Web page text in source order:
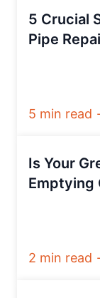
5 Crucial
Pipe
5 min read
Is Your
Emptying
2 min read